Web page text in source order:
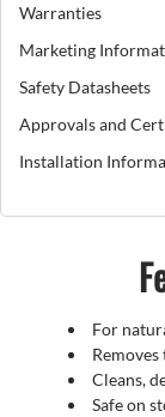
Warranties
Marketing
Safety Datasheets
Approvals and
Installation
For
Cleans,
Safe on